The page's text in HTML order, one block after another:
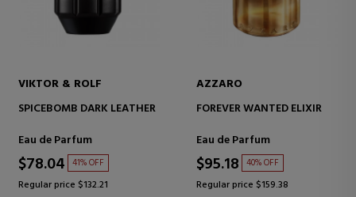
VIKTOR & ROLF
SPICEBOMB DARK LEATHER
Eau de Parfum
$78.04 41% OFF
Regular price $132.21
AZZARO
FOREVER WANTED ELIXIR
Eau de Parfum
$95.18 40% OFF
Regular price $159.38